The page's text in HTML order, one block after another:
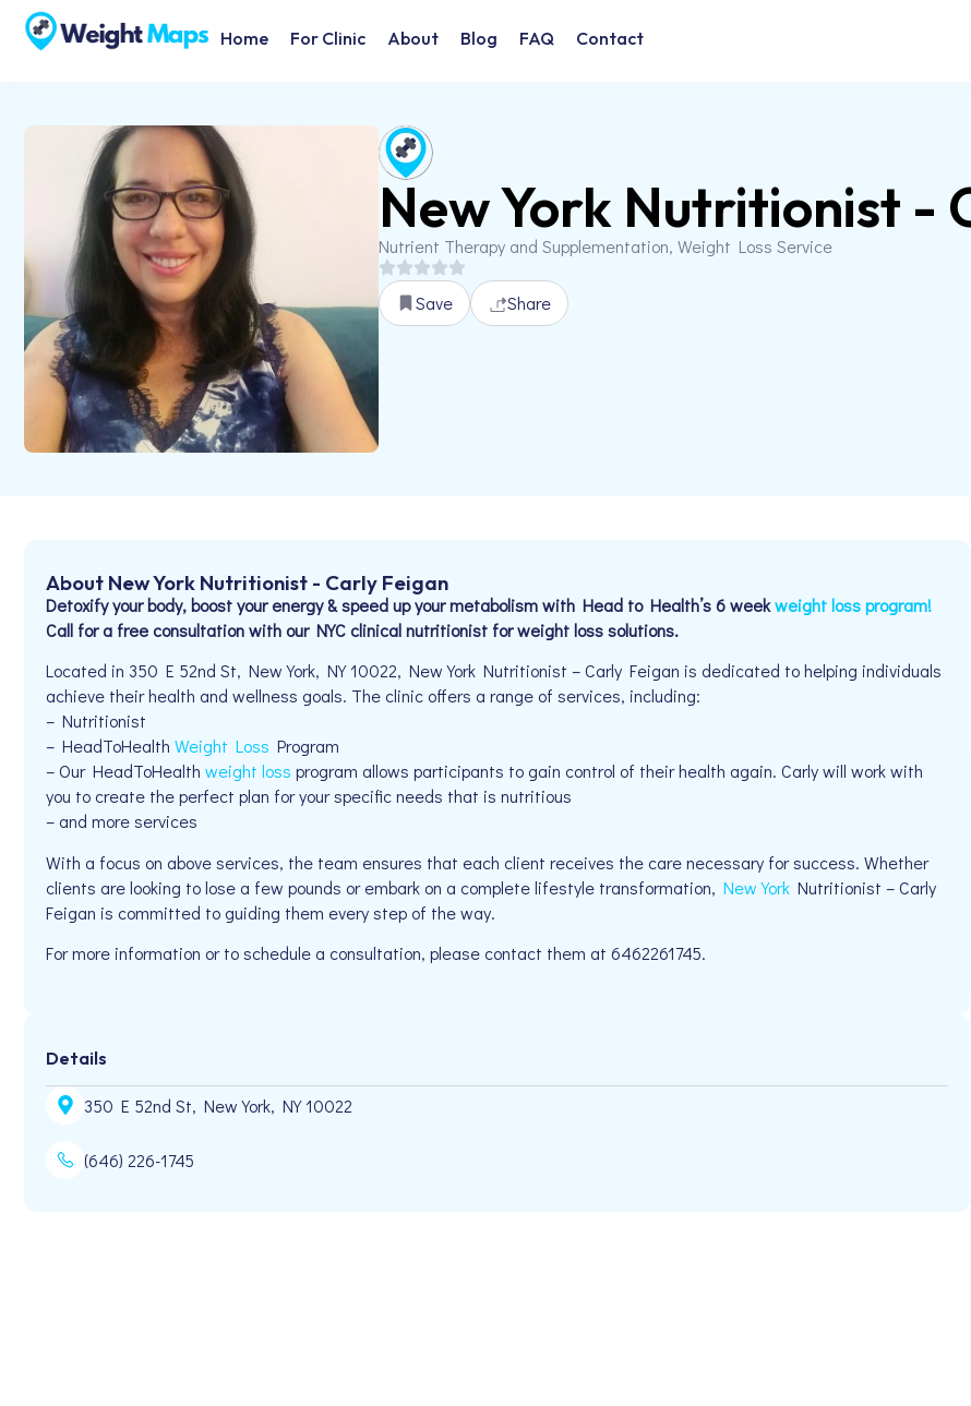
Home For Clinic About Blog FAQ Contact
New York Nutritionist -
Nutrient Therapy and Supplementation, Weight Loss Service
Save Share
About New York Nutritionist - Carly Feigan
Detoxify your body, boost your energy & speed up your metabolism with Head to Health’s 6 weekweight loss program!
Call for a free consultation with our NYC clinical nutritionist for weight loss solutions.
Located in 350 E 52nd St, New York, NY 10022, New York Nutritionist – Carly Feigan is dedicated to helping individuals
achieve their health and wellness goals. The clinic offers a range of services, including:
– Nutritionist
– HeadToHealth Weight Loss Program
– Our HeadToHealth weight loss program allows participants to gain control of their health again. Carly will work with
you to create the perfect plan for your specific needs that is nutritious
– and more services
With a focus on above services, the team ensures that each client receives the care necessary for success. Whether
clients are looking to lose a few pounds or embark on a complete lifestyle transformation, New York Nutritionist – Carly
Feigan is committed to guiding them every step of the way.
For more information or to schedule a consultation, please contact them at 6462261745.
Details
350 E 52nd St, New York, NY 10022
(646) 226-1745